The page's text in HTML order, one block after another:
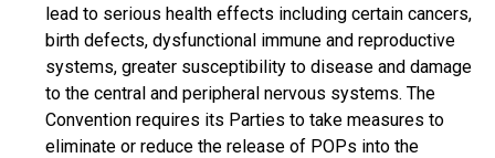
lead to serious health effects including certain cancers,
birth defects, dysfunctional immune and reproductive
systems, greater susceptibility to disease and damage
to the central and peripheral nervous systems. The
Convention requires its Parties to take measures to
eliminate or reduce the release of POPs into the